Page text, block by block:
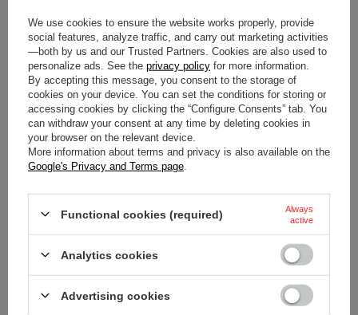
Upgrade your FIAT Sedici with the Sparco Italy Seat Frame
for a secure and performance-oriented seating solution.
Car FIAT
Car model Sedici
Sparco
Material
Bolt Spacing
We use cookies to ensure the website works properly, provide
social features, analyze traffic, and carry out marketing activities
—both by us and our Trusted Partners. Cookies are also used to
personalize ads. See the privacy policy for more information.
By accepting this message, you consent to the storage of
cookies on your device. You can set the conditions for storing or
accessing cookies by clicking the “Configure Consents” tab. You
can withdraw your consent at any time by deleting cookies in
your browser on the relevant device.
More information about terms and privacy is also available on the
Google's Privacy and Terms page
Functional cookies (required)
Always
active
Analytics cookies
Advertising cookies